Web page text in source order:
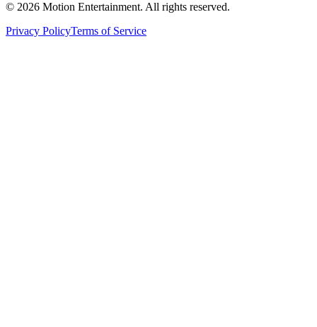
© 2026 Motion Entertainment. All rights reserved.
Privacy PolicyTerms of Service